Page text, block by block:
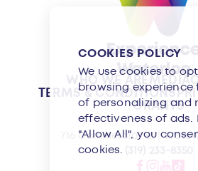
WHO WE AREMEDIA
TERMS & CONDITIONS
GRANTS
716 Commercial St |
COOKIES POLICY
We use cookies to
browsing experience
of personalizing and
effectiveness of ads.
"Allow All", you
cookies.